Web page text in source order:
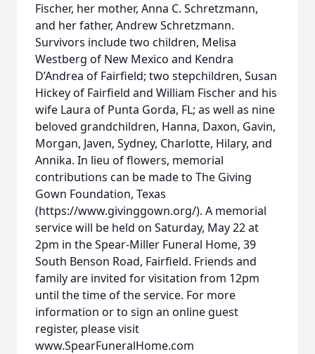
Fischer, her mother, Anna C. Schretzmann,
and her father, Andrew Schretzmann.
Survivors include two children, Melisa
Westberg of New Mexico and Kendra
D’Andrea of Fairfield; two stepchildren, Susan
Hickey of Fairfield and William Fischer and his
wife Laura of Punta Gorda, FL; as well as nine
beloved grandchildren, Hanna, Daxon, Gavin,
Morgan, Javen, Sydney, Charlotte, Hilary, and
Annika. In lieu of flowers, memorial
contributions can be made to The Giving
Gown Foundation, Texas
(https://www.givinggown.org/). A memorial
service will be held on Saturday, May 22 at
2pm in the Spear-Miller Funeral Home, 39
South Benson Road, Fairfield. Friends and
family are invited for visitation from 12pm
until the time of the service. For more
information or to sign an online guest
register, please visit
www.SpearFuneralHome.com